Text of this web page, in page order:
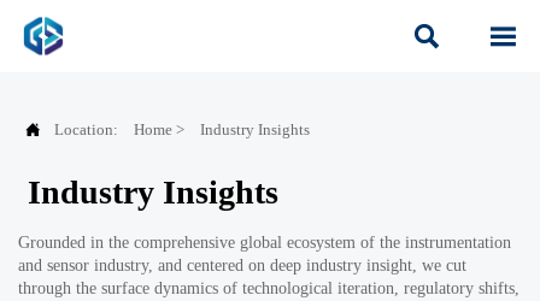
 
 Location: Home > Industry Insights
Industry Insights
Grounded in the comprehensive global ecosystem of the instrumentation
and sensor industry, and centered on deep industry insight, we cut
through the surface dynamics of technological iteration, regulatory shifts,